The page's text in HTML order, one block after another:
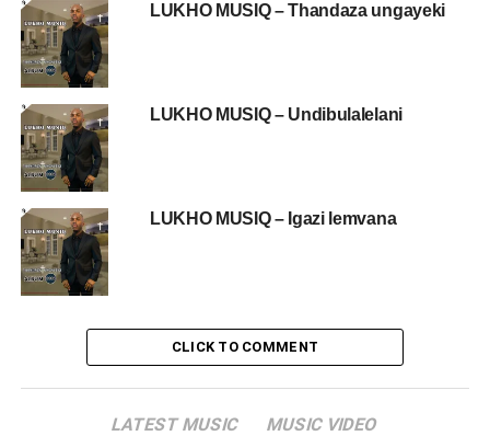
LUKHO MUSIQ – Thandaza ungayeki
LUKHO MUSIQ – Undibulalelani
LUKHO MUSIQ – Igazi lemvana
CLICK TO COMMENT
LATEST MUSIC MUSIC VIDEO